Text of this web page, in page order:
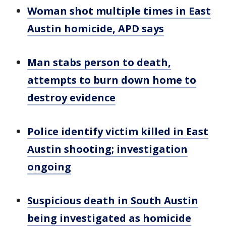
Woman shot multiple times in East
Austin homicide, APD says
Man stabs person to death,
attempts to burn down home to
destroy evidence
Police identify victim killed in East
Austin shooting; investigation
ongoing
Suspicious death in South Austin
being investigated as homicide